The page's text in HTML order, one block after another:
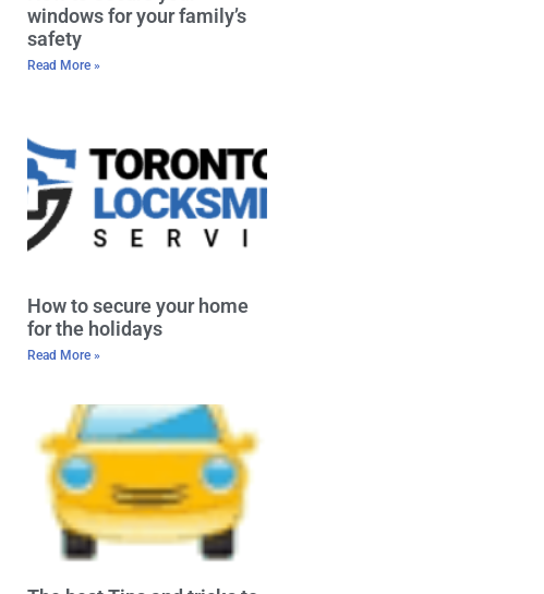
windows for your family’s
safety
Read More »
How to secure your home
for the holidays
Read More »